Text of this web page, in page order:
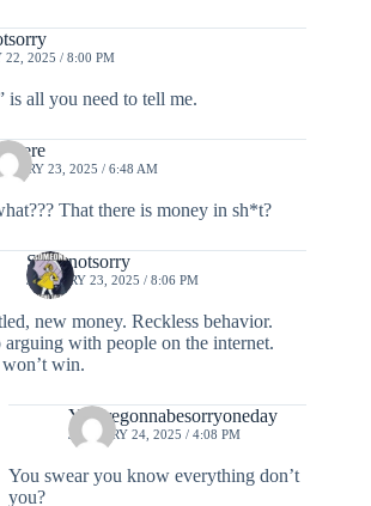
22, 2025 / 8:00 PM
is all you need to tell me.
23, 2025 / 6:48 AM
That there is money in sh*t?
Sorrynotsorry
JANUARY 23, 2025 / 8:06 PM
new money. Reckless behavior.
arguing with people on the internet.
win.
You’regonnabesorryoneday
JANUARY 24, 2025 / 4:08 PM
You swear you know everything don’t
you?